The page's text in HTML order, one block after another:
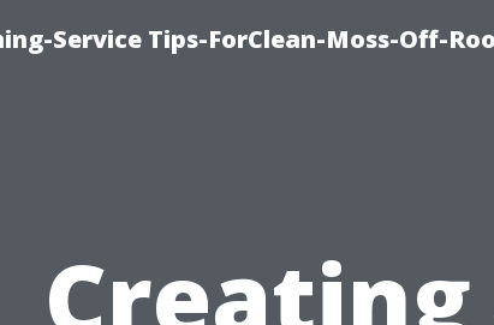
Service Tips-ForClean-Moss-Off-
Creating